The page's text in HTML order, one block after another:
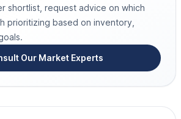
shortlist, request advice on which
prioritizing based on inventory,
Our Market Experts